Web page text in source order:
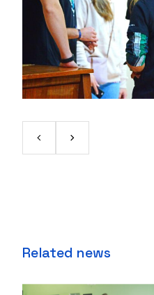
Related news